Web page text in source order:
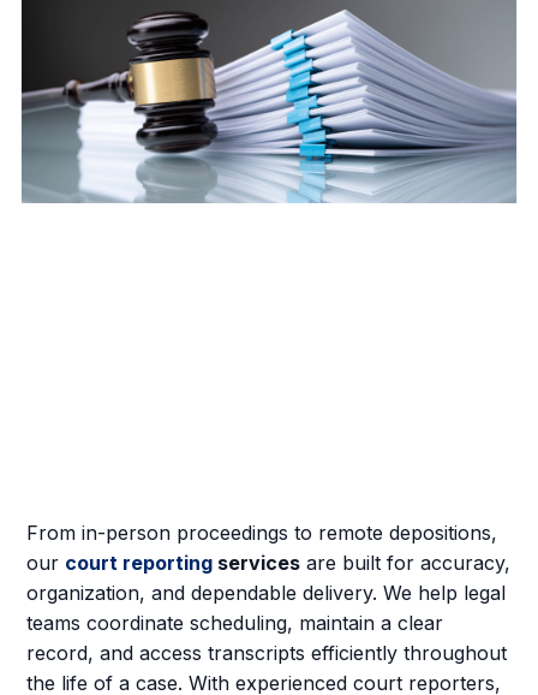
From in-person proceedings to remote depositions,
our court reporting services are built for accuracy,
organization, and dependable delivery. We help legal
teams coordinate scheduling, maintain a clear
record, and access transcripts efficiently throughout
the life of a case. With experienced court reporters,